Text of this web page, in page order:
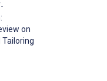
on
Tailoring